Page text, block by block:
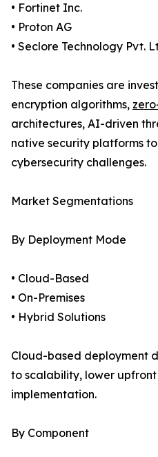
• Fortinet Inc.
• Proton AG
• Seclore Technology Pvt.
These companies are
encryption algorithms,
architectures, AI-driven
native security platforms
cybersecurity challenges.
Market Segmentations
By Deployment Mode
• Cloud-Based
• On-Premises
• Hybrid Solutions
Cloud-based deployment
to scalability, lower
implementation.
By Component